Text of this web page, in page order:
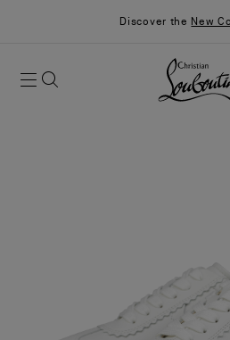
Discover the New